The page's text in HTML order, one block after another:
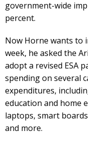
government-wide
percent.
Now Horne wants to
week, he asked the
adopt a revised ESA
spending on several
expenditures,
education and home
laptops, smart
and more.